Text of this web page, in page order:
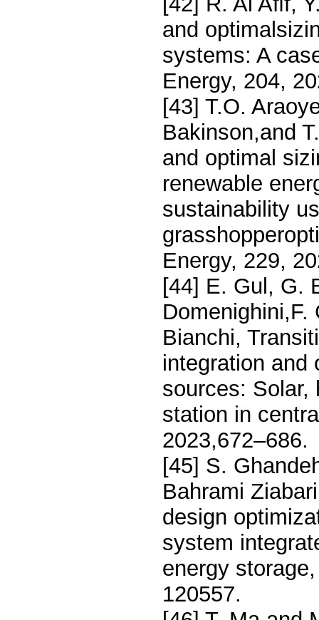
and
systems: A
Energy, 204,
[43] T.O.
Bakinson,and
and optimal
renewable
sustainability
Energy, 229,
[44] E. Gul, G.
Domenighini,F.
Bianchi,
integration and
sources: Solar,
station in
2023,672–686.
[45] S.
Bahrami
design
system
energy
120557.